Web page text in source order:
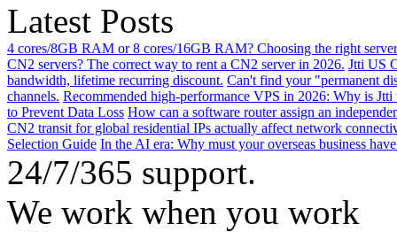
Latest Posts
4 cores/8GB RAM or 8 cores/16GB RAM? Choosing the right
CN2 servers? The correct way to rent a CN2 server in 2026. Jtti US
bandwidth, lifetime recurring discount. Can't find your "permanent
channels. Recommended high-performance VPS in 2026: Why is
to Prevent Data Loss How can a software router assign an
CN2 transit for global residential IPs actually affect network
Selection Guide In the AI ​​era: Why must your overseas business
24/7/365 support.
We work when you work